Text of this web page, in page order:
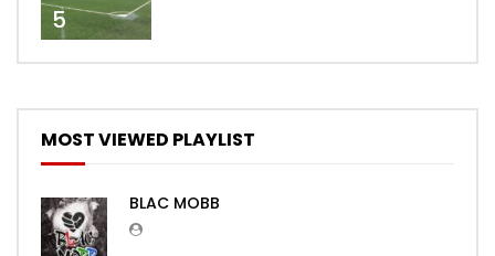
5
MOST VIEWED PLAYLIST
BLAC MOBB